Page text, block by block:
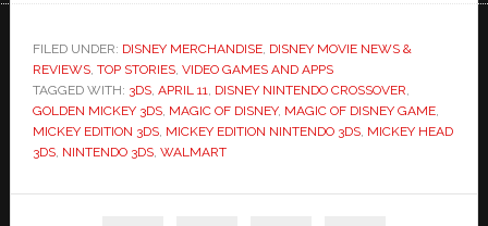
FILED UNDER: DISNEY MERCHANDISE, DISNEY MOVIE NEWS &
REVIEWS, TOP STORIES, VIDEO GAMES AND APPS
TAGGED WITH: 3DS, APRIL 11 DISNEY NINTENDO CROSSOVER
GOLDEN MICKEY 3DS, MAGIC OF DISNEY, MAGIC OF DISNEY GAME,
MICKEY EDITION 3DS, MICKEY EDITION NINTENDO 3DS, MICKEY HEAD
3DS, NINTENDO 3DS, WALMART